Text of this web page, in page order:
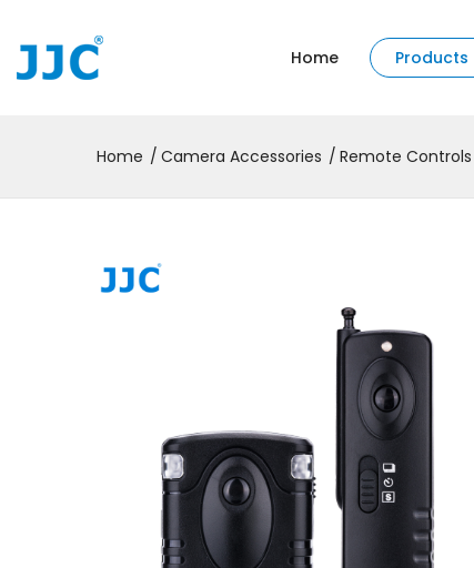
Home Products
Home Camera Accessories Remote Controls